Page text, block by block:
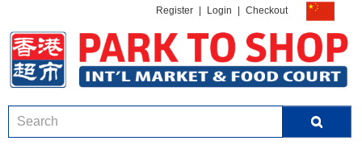
Register Login Checkout